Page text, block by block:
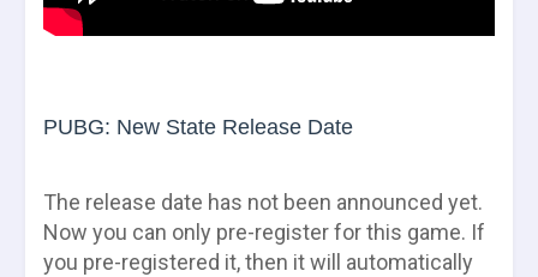
PUBG: New State Release Date
The release date has not been announced yet.
Now you can only pre-register for this game. If
you pre-registered it, then it will automatically